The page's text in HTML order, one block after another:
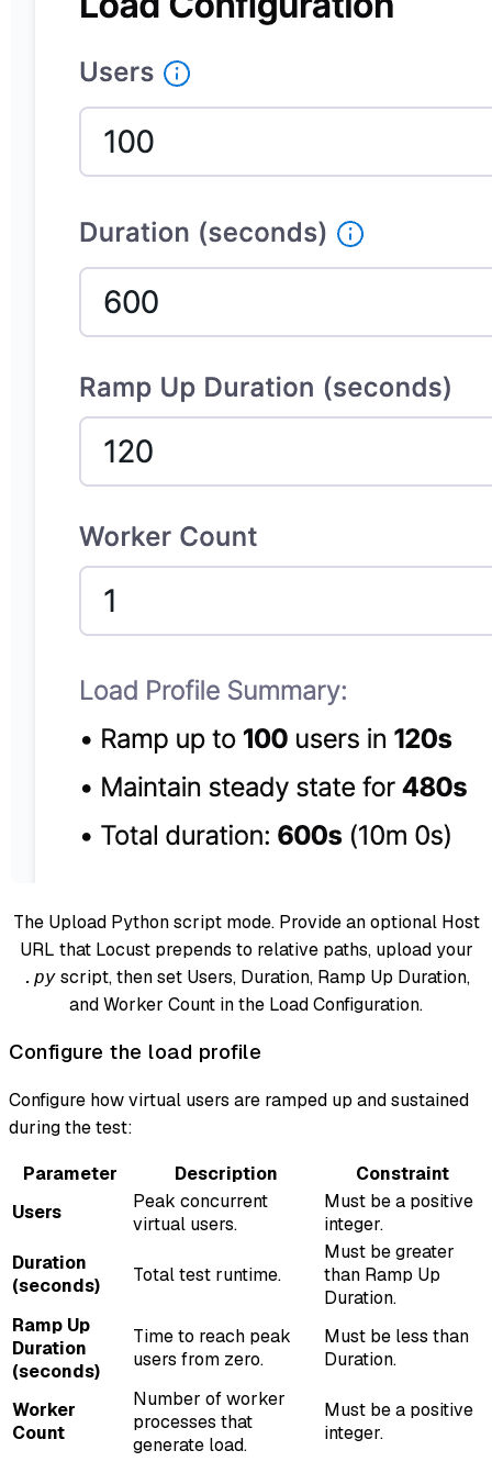
The Upload Python script mode. Provide an optional Host
URL that Locust prepends to relative paths, upload your
.pyscript, then set Users, Duration, Ramp Up Duration,
and Worker Count in the Load Configuration.
Configure the load profile
Configure how virtual users are ramped up and sustained
during the test:
Parameter
Description
Constraint
Users
Peak concurrent
virtual users.
Must be a positive
integer.
Duration
(seconds)
Total test runtime.
Must be greater
than Ramp Up
Duration.
Ramp Up
Duration
(seconds)
Time to reach peak
users from zero.
Must be less than
Duration.
Worker
Count
Number of worker
processes that
generate load.
Must be a positive
integer.